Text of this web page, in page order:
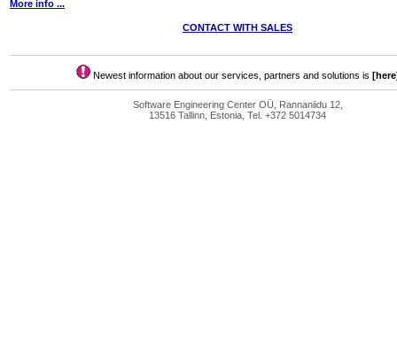
More info ...
CONTACT WITH SALES
Newest information about our services, partners and solutions is
Software Engineering Center OÜ, Rannaniidu 12,
13516 Tallinn, Estonia, Tel. +372 5014734